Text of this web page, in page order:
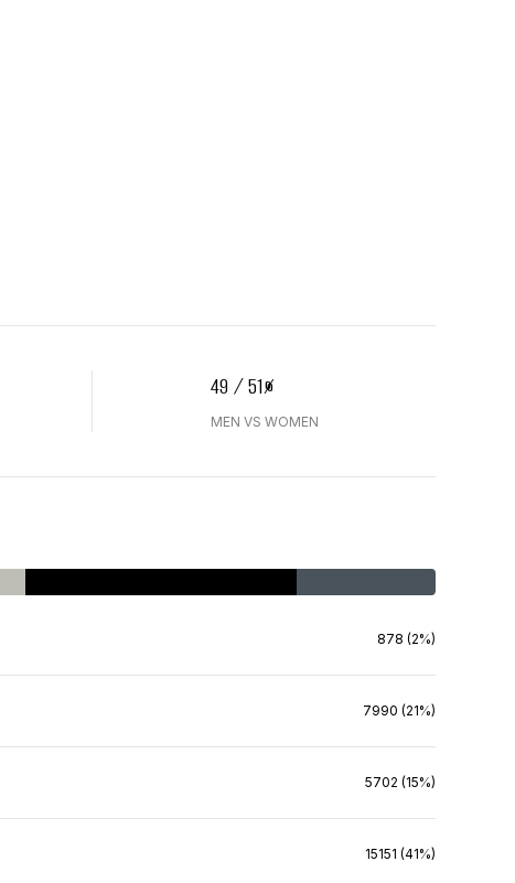
49 / 51%
MEN VS WOMEN
878 (2%)
7990 (21%)
5702 (15%)
15151 (41%)